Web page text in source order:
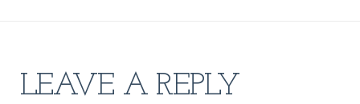
LEAVE A REPLY